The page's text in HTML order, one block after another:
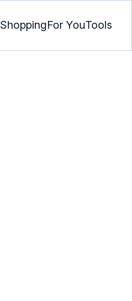
ShoppingFor YouTools